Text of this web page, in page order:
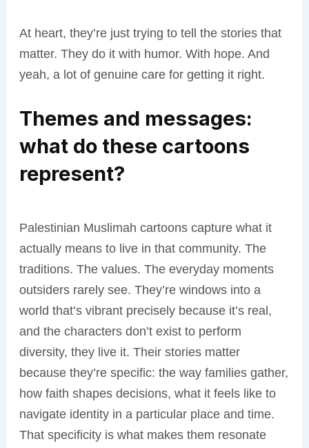
At heart, they’re just trying to tell the stories that
matter. They do it with humor. With hope. And
yeah, a lot of genuine care for getting it right.
Themes and messages:
what do these cartoons
represent?
Palestinian Muslimah cartoons capture what it
actually means to live in that community. The
traditions. The values. The everyday moments
outsiders rarely see. They’re windows into a
world that’s vibrant precisely because it’s real,
and the characters don’t exist to perform
diversity, they live it. Their stories matter
because they’re specific: the way families gather,
how faith shapes decisions, what it feels like to
navigate identity in a particular place and time.
That specificity is what makes them resonate